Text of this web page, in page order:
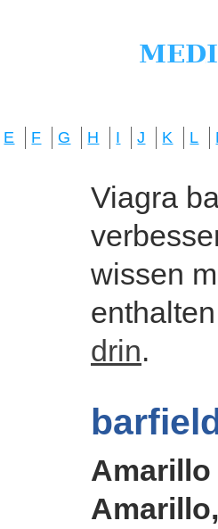
E F G H I J K L
Viagra
wissen
drin.
Amarillo